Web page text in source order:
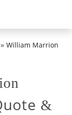
» William Marrion
&